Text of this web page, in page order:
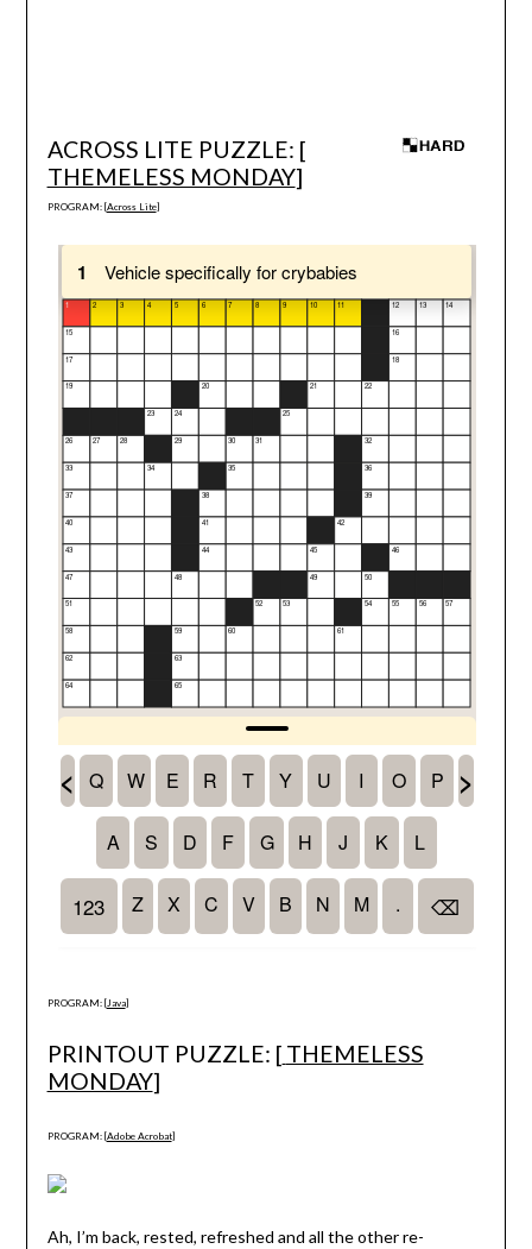
ACROSS LITE PUZZLE: [
THEMELESS MONDAY]
PROGRAM: [Across Lite]
PROGRAM: [Java]
PRINTOUT PUZZLE: [ THEMELESS
MONDAY]
PROGRAM: [Adobe Acrobat]
Ah, I’m back, rested, refreshed and all the other re-